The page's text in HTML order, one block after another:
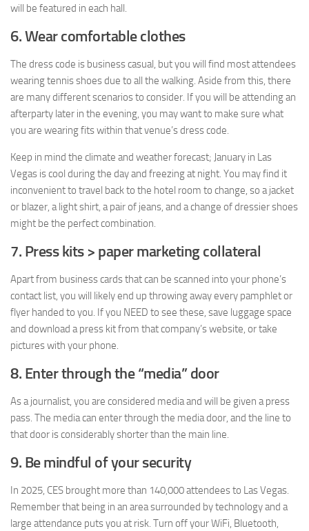
will be featured in each hall.
6. Wear comfortable clothes
The dress code is business casual, but you will find most attendees
wearing tennis shoes due to all the walking. Aside from this, there
are many different scenarios to consider. If you will be attending an
afterparty later in the evening, you may want to make sure what
you are wearing fits within that venue’s dress code.
Keep in mind the climate and weather forecast; January in Las
Vegas is cool during the day and freezing at night. You may find it
inconvenient to travel back to the hotel room to change, so a jacket
or blazer, a light shirt, a pair of jeans, and a change of dressier shoes
might be the perfect combination.
7. Press kits > paper marketing collateral
Apart from business cards that can be scanned into your phone’s
contact list, you will likely end up throwing away every pamphlet or
flyer handed to you. If you NEED to see these, save luggage space
and download a press kit from that company’s website, or take
pictures with your phone.
8. Enter through the “media” door
As a journalist, you are considered media and will be given a press
pass. The media can enter through the media door, and the line to
that door is considerably shorter than the main line.
9. Be mindful of your security
In 2025, CES brought more than 140,000 attendees to Las Vegas.
Remember that being in an area surrounded by technology and a
large attendance puts you at risk. Turn off your WiFi, Bluetooth,